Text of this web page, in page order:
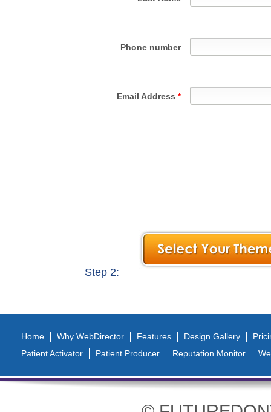
Phone number
Email Address*
Step 2:
Home Why WebDirector Features Design Gallery
Patient Activator
Patient Producer Reputation Monitor